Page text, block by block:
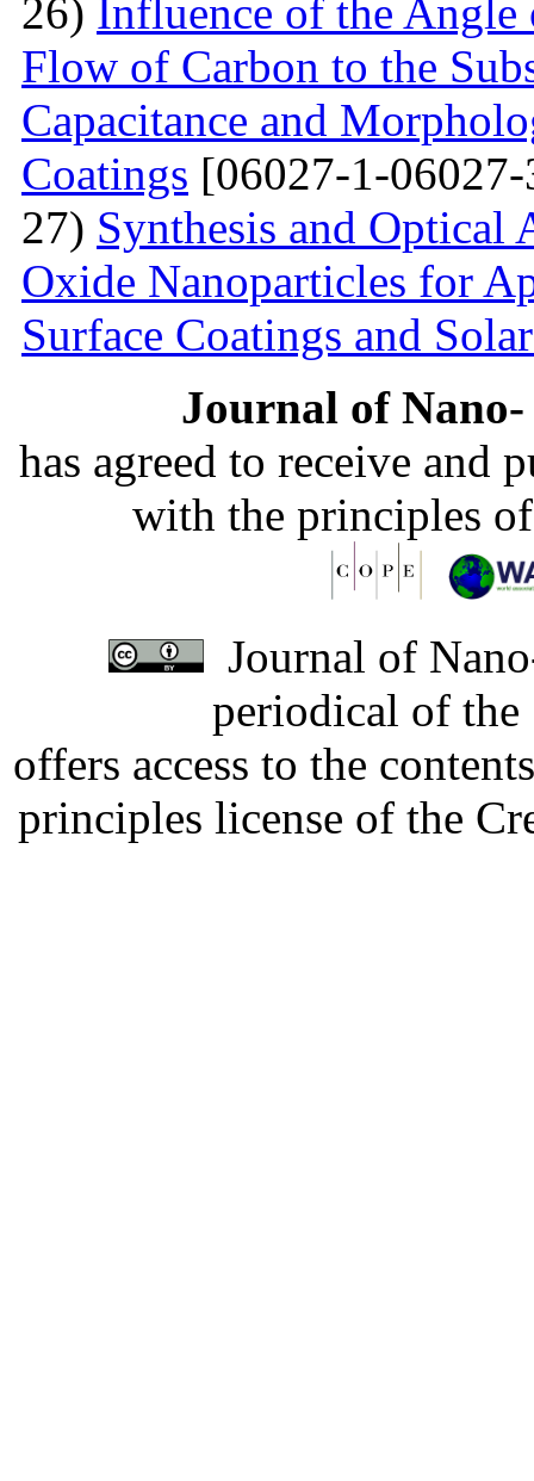
26) Influence of the
Flow of Carbon to the
Capacitance and
Coatings [06027-1-
27) Synthesis and Optical
Oxide Nanoparticles for
Surface Coatings and
Journal of
has agreed to receive and
with the principles
Journal of
periodical of
offers access to the
principles license of the